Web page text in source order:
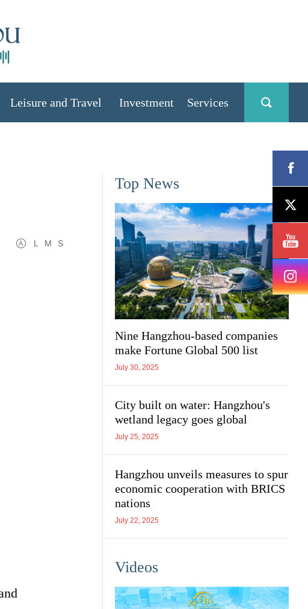
Leisure and Travel Investment Services
L M S
Top News
Nine Hangzhou-based companies
make Fortune Global 500 list
July 30, 2025
City built on water: Hangzhou's
wetland legacy goes global
July 25, 2025
Hangzhou unveils measures to spur
economic cooperation with BRICS
nations
July 22, 2025
Videos